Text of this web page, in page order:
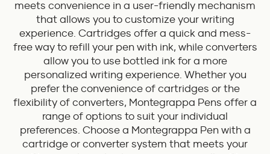
meets convenience in a user-friendly mechanism
that allows you to customize your writing
experience. Cartridges offer a quick and mess-
free way to refill your pen with ink, while converters
allow you to use bottled ink for a more
personalized writing experience. Whether you
prefer the convenience of cartridges or the
flexibility of converters, Montegrappa Pens offer a
range of options to suit your individual
preferences. Choose a Montegrappa Pen with a
cartridge or converter system that meets your